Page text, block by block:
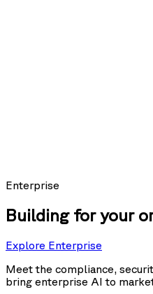
Enterprise
Building for your
Explore Enterprise
Meet the compliance,
bring enterprise AI to